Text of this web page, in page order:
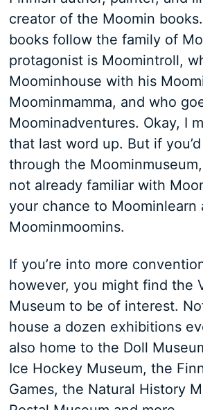
creator of the Moomin
books follow the family of
protagonist is Moomintroll,
Moominhouse with his
Moominmamma, and who
Moominadventures. Okay, I
that last word up. But if
through the
not already familiar with
your chance to Moominlearn
Moominmoomins.
If you’re into more
however, you might find the
Museum to be of interest.
house a dozen exhibitions
also home to the Doll
Ice Hockey Museum, the
Games, the Natural History